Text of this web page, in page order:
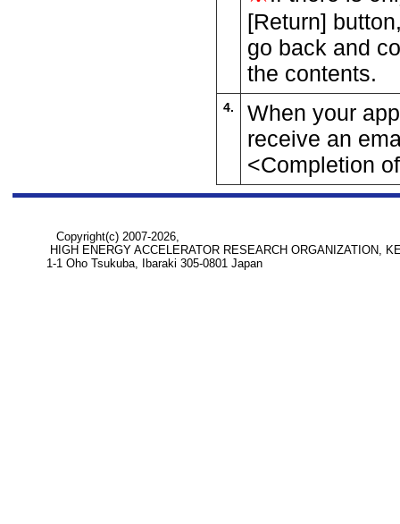
[Return]
go back and
the contents.
4.
When your
receive an
<Completion
Copyright(c) 2007-2026,
HIGH ENERGY ACCELERATOR RESEARCH ORGANIZATION,
1-1 Oho Tsukuba, Ibaraki 305-0801 Japan